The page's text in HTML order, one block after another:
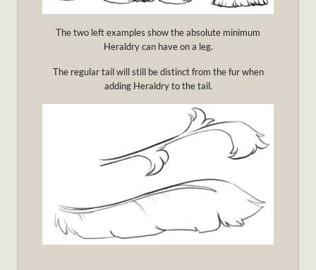
The two left examples show the absolute minimum
Heraldry can have on a leg.
The regular tail will still be distinct from the fur when
adding Heraldry to the tail.